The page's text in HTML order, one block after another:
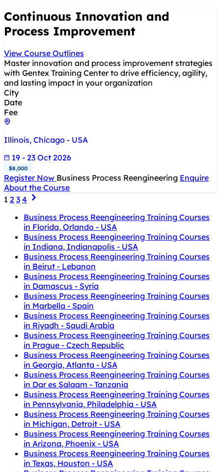
Continuous Innovation and
Process Improvement
View Course Outlines
Master innovation and process improvement strategies
with Gentex Training Center to drive efficiency, agility,
and lasting impact in your organization
City
Date
Fee
Illinois, Chicago - USA
19 - 23 Oct 2026
$8,000
Register Now Business Process Reengineering Enquire
About the Course
1 2 3 4
Business Process Reengineering Training Courses
in Florida, Orlando - USA
Business Process Reengineering Training Courses
in Indiana, Indianapolis - USA
Business Process Reengineering Training Courses
in Beirut - Lebanon
Business Process Reengineering Training Courses
in Damascus - Syria
Business Process Reengineering Training Courses
in Marbella - Spain
Business Process Reengineering Training Courses
in Riyadh - Saudi Arabia
Business Process Reengineering Training Courses
in Prague - Czech Republic
Business Process Reengineering Training Courses
in Georgia, Atlanta - USA
Business Process Reengineering Training Courses
in Dar es Salaam - Tanzania
Business Process Reengineering Training Courses
in Pennsylvania, Philadelphia - USA
Business Process Reengineering Training Courses
in Michigan, Detroit - USA
Business Process Reengineering Training Courses
in Arizona, Phoenix - USA
Business Process Reengineering Training Courses
in Texas, Houston - USA